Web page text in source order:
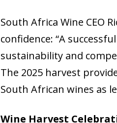
South Africa Wine CEO
confidence: “A
sustainability and
The 2025 harvest
South African wines as
Wine Harvest